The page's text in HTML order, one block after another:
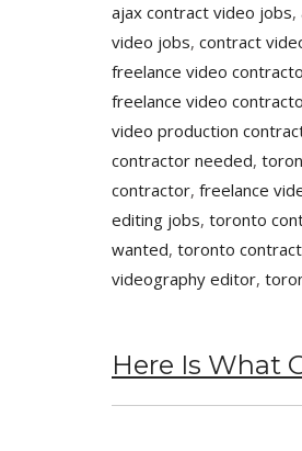
ajax contract video jobs,
video jobs, contract
freelance video
freelance video
video production
contractor needed,
contractor, freelance
editing jobs, toronto
wanted, toronto
videography editor,
Here Is What